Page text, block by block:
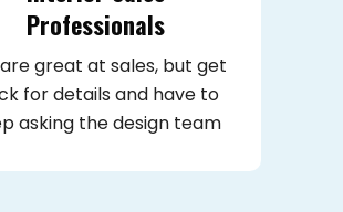
Professionals
great at sales, but get
for details and have to
asking the design team